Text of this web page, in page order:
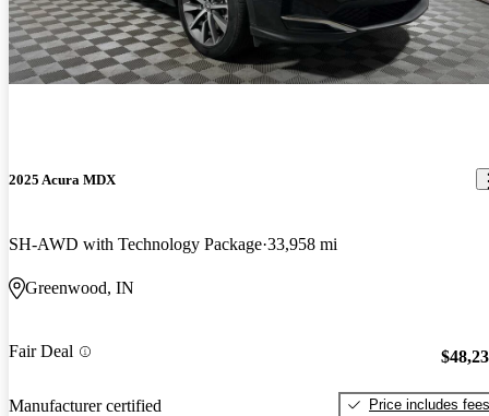
2025 Acura MDX
SH-AWD with Technology Package 33,958 mi
Greenwood, IN
Fair Deal
Manufacturer certified
Price includes fees